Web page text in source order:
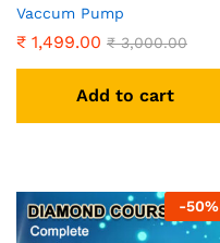
Vaccum Pump
₹ 1,499.00 ₹3,000.00
Add to cart
-50%